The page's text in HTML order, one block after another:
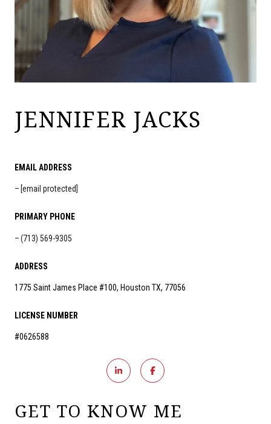
JENNIFER JACKS
EMAIL ADDRESS
[email protected]
PRIMARY PHONE
(713) 569-9305
ADDRESS
1775 Saint James Place #100, Houston TX, 77056
LICENSE NUMBER
#0626588
GET TO KNOW ME